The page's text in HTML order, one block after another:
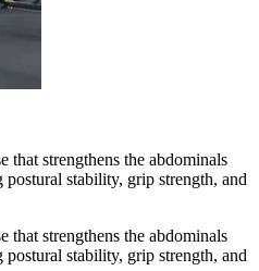
that strengthens the abdominals
stability, grip strength, and
that strengthens the abdominals
stability, grip strength, and